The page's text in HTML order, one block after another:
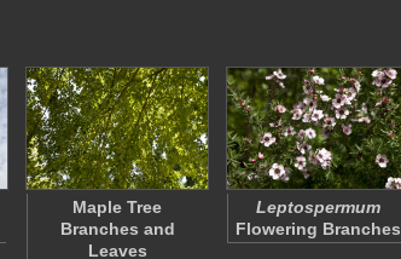
Maple Tree
Branches and
Leaves
Leptospermum
Flowering Branches